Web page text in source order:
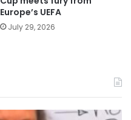
Europe’s UEFA
July 29, 2026